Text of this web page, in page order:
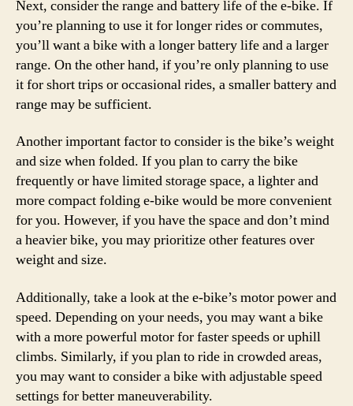
Next, consider the range and battery life of the e-bike. If
you’re planning to use it for longer rides or commutes,
you’ll want a bike with a longer battery life and a larger
range. On the other hand, if you’re only planning to use
it for short trips or occasional rides, a smaller battery and
range may be sufficient.
Another important factor to consider is the bike’s weight
and size when folded. If you plan to carry the bike
frequently or have limited storage space, a lighter and
more compact folding e-bike would be more convenient
for you. However, if you have the space and don’t mind
a heavier bike, you may prioritize other features over
weight and size.
Additionally, take a look at the e-bike’s motor power and
speed. Depending on your needs, you may want a bike
with a more powerful motor for faster speeds or uphill
climbs. Similarly, if you plan to ride in crowded areas,
you may want to consider a bike with adjustable speed
settings for better maneuverability.